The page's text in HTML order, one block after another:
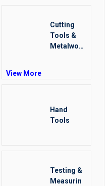
Cutting
Tools &
Metalwork
View More
Hand
Tools
Testing &
Measurin